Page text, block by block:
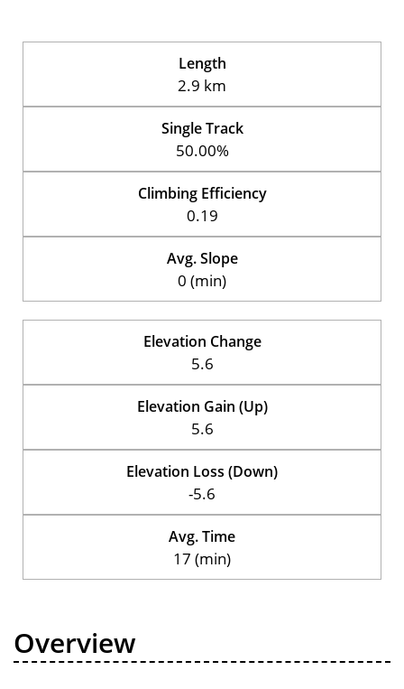
Length
2.9 km
Single Track
50.00%
Climbing Efficiency
0.19
Avg. Slope
0 (min)
Elevation Change
5.6
Elevation Gain (Up)
5.6
Elevation Loss (Down)
-5.6
Avg. Time
17 (min)
Overview